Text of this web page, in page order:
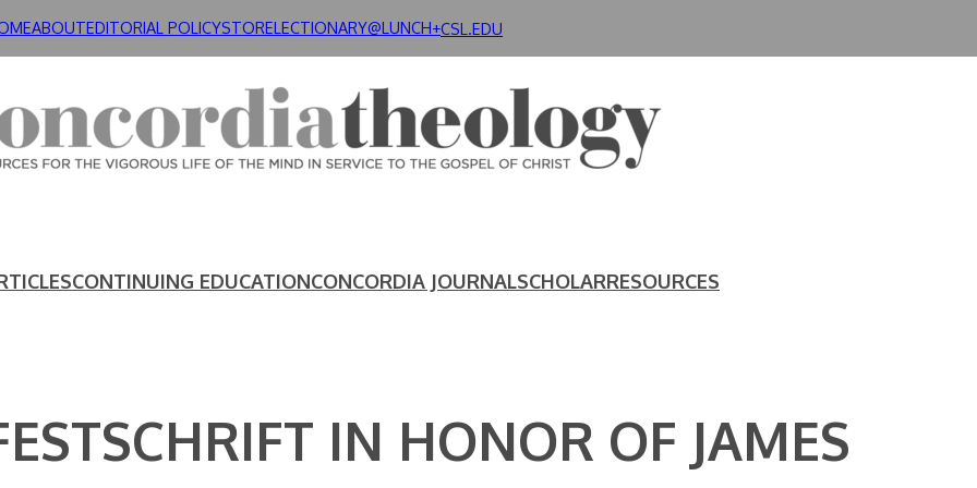
ABOUTEDITORIAL POLICYSTORELECTIONARY@LUNCH+CSL.EDU
CONTINUING EDUCATIONCONCORDIA JOURNALSCHOLARRESOURCES
IN HONOR OF JAMES